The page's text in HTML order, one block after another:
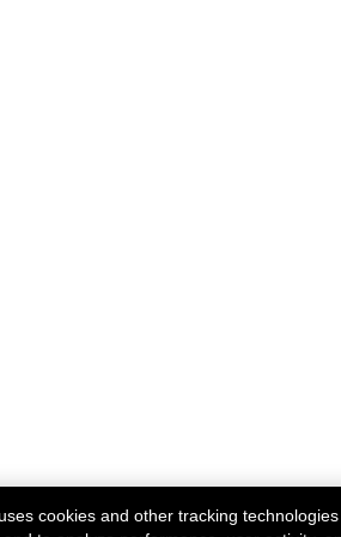
cookies and other tracking